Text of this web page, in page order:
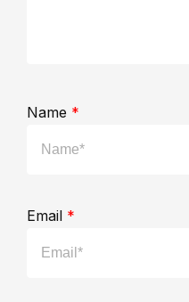
Name *
Email *